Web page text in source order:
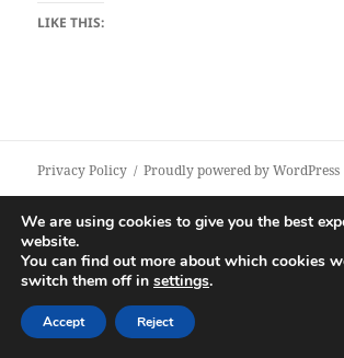
LIKE THIS:
Privacy Policy Proudly powered by WordPress
We are using cookies to give you the best
website.
You can find out more about which cookies
switch them off in settings.
Accept Reject